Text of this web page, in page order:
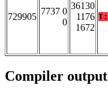
729905
7737 0
0
36130
1176
1672
T:
Compiler output